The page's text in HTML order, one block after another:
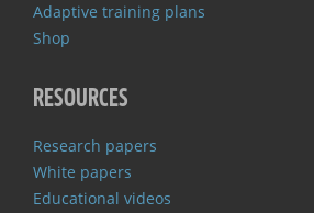
Adaptive training plans
Shop
RESOURCES
Research papers
White papers
Educational videos